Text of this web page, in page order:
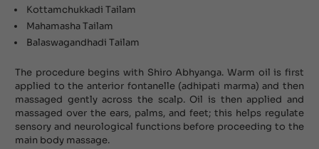
Kottamchukkadi Tailam
Mahamasha Tailam
Balaswagandhadi Tailam
The procedure begins with Shiro Abhyanga. Warm oil is first
applied to the anterior fontanelle (adhipati marma) and then
massaged gently across the scalp. Oil is then applied and
massaged over the ears, palms, and feet; this helps regulate
sensory and neurological functions before proceeding to the
main body massage.